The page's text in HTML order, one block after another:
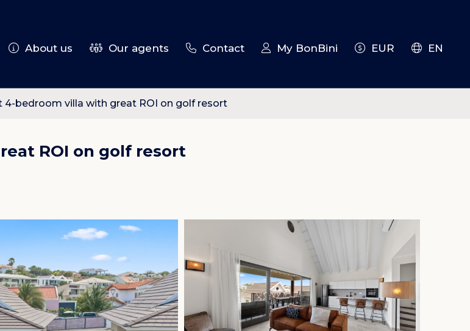
About us Our agents Contact My BonBini EUR EN
4-bedroom villa with great ROI on golf resort
ROI on golf resort